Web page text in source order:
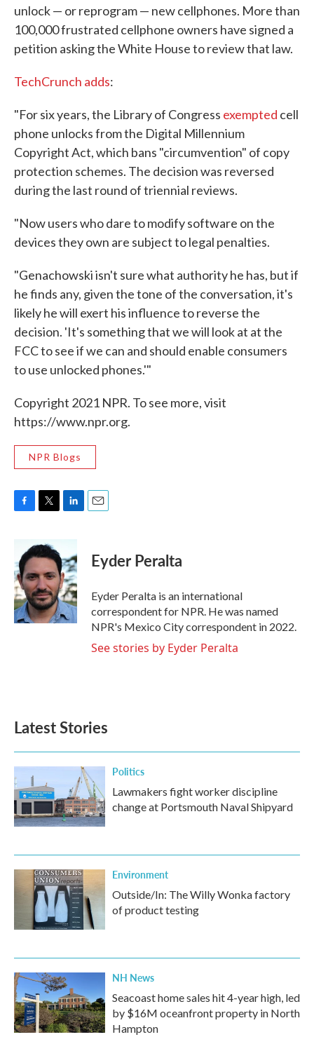
unlock — or reprogram — new cellphones. More than
100,000 frustrated cellphone owners have signed a
petition asking the White House to review that law.
TechCrunch adds:
"For six years, the Library of Congress exempted cell
phone unlocks from the Digital Millennium
Copyright Act, which bans "circumvention" of copy
protection schemes. The decision was reversed
during the last round of triennial reviews.
"Now users who dare to modify software on the
devices they own are subject to legal penalties.
"Genachowski isn't sure what authority he has, but if
he finds any, given the tone of the conversation, it's
likely he will exert his influence to reverse the
decision. 'It's something that we will look at at the
FCC to see if we can and should enable consumers
to use unlocked phones.'"
Copyright 2021 NPR. To see more, visit
https://www.npr.org.
NPR Blogs
b
o
o
k
i
t
e
r
n
k
e
d
I
n
Eyder Peralta
Eyder Peralta is an international
correspondent for NPR. He was named
NPR's Mexico City correspondent in 2022.
See stories by Eyder Peralta
Latest Stories
Politics
Lawmakers fight worker discipline
change at Portsmouth Naval Shipyard
Environment
Outside/In: The Willy Wonka factory
of product testing
NH News
Seacoast home sales hit 4-year high, led
by $16M oceanfront property in North
Hampton